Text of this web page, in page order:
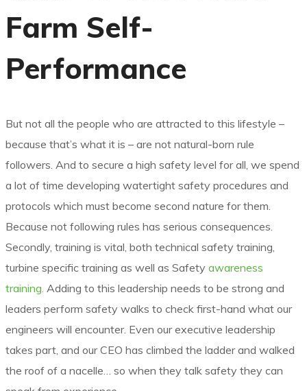
Farm Self-
Performance
But not all the people who are attracted to this lifestyle –
because that’s what it is – are not natural-born rule
followers. And to secure a high safety level for all, we spend
a lot of time developing watertight safety procedures and
protocols which must become second nature for them.
Because not following rules has serious consequences.
Secondly, training is vital, both technical safety training,
turbine specific training as well as Safety awareness
training. Adding to this leadership needs to be strong and
leaders perform safety walks to check first-hand what our
engineers will encounter. Even our executive leadership
takes part, and our CEO has climbed the ladder and walked
the roof of a nacelle… so when they talk safety they can